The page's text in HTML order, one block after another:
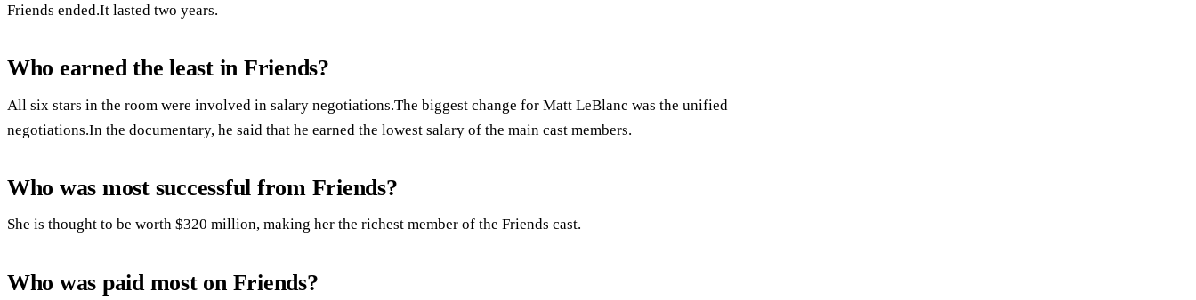
Friends ended.It lasted two years.
Who earned the least in Friends?
All six stars in the room were involved in salary negotiations.The biggest change for Matt LeBlanc was the unified
negotiations.In the documentary, he said that he earned the lowest salary of the main cast members.
Who was most successful from Friends?
She is thought to be worth $320 million, making her the richest member of the Friends cast.
Who was paid most on Friends?